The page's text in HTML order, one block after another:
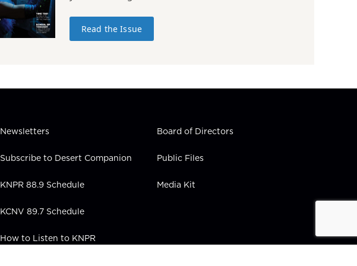
Read the Issue
Newsletters
Subscribe to Desert Companion
KNPR 88.9 Schedule
KCNV 89.7 Schedule
How to Listen to KNPR
Board of Directors
Public Files
Media Kit